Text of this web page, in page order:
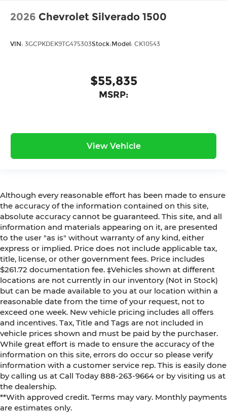
2026 Chevrolet Silverado 1500
VIN: 3GCPKDEK9TG475303Stock: Model: CK10543
$55,835
MSRP:
View Vehicle
Although every reasonable effort has been made to ensure
the accuracy of the information contained on this site,
absolute accuracy cannot be guaranteed. This site, and all
information and materials appearing on it, are presented
to the user "as is" without warranty of any kind, either
express or implied. Price does not include applicable tax,
title, license, or other government fees. Price includes
$261.72 documentation fee. ‡Vehicles shown at different
locations are not currently in our inventory (Not in Stock)
but can be made available to you at our location within a
reasonable date from the time of your request, not to
exceed one week. New vehicle pricing includes all offers
and incentives. Tax, Title and Tags are not included in
vehicle prices shown and must be paid by the purchaser.
While great effort is made to ensure the accuracy of the
information on this site, errors do occur so please verify
information with a customer service rep. This is easily done
by calling us at Call Today888-263-9664 or by visiting us at
the dealership.
**With approved credit. Terms may vary. Monthly payments
are estimates only.